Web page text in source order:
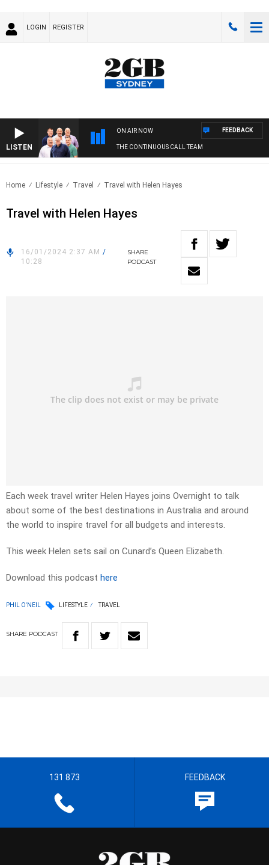
LOGIN REGISTER
LISTEN
ON AIR NOW
THE CONTINUOUS CALL TEAM
FEEDBACK
Home Lifestyle Travel Travel with Helen Hayes
Travel with Helen Hayes
16/01/2024 2:37 AM /
10:28
SHARE
PODCAST
Each week travel writer Helen Hayes joins Overnight to talk
about some of the best destinations in Australia and around
the world to inspire travel for all budgets and interests.
This week Helen sets sail on Cunard’s Queen Elizabeth.
Download this podcast here
PHIL O'NEIL LIFESTYLE TRAVEL
SHARE PODCAST
131 873 FEEDBACK